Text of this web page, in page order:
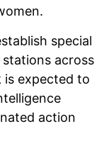
special
across
expected to
action